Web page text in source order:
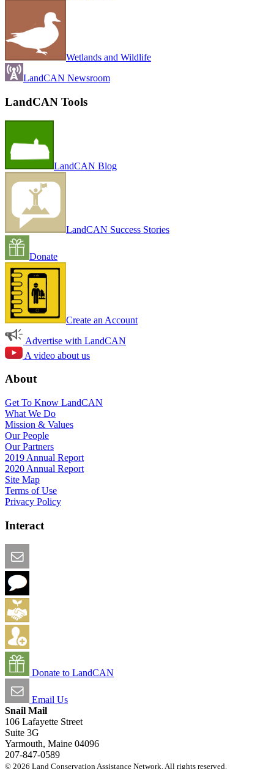
Wetlands and Wildlife
LandCAN Newsroom
LandCAN Tools
LandCAN Blog
LandCAN Success Stories
Donate
Create an Account
Advertise with LandCAN
A video about us
About
Get To Know LandCAN
What We Do
Mission & Values
Our People
Our Partners
2019 Annual Report
2020 Annual Report
Site Map
Terms of Use
Privacy Policy
Interact
Donate to LandCAN
Email Us
Snail Mail
106 Lafayette Street
Suite 3G
Yarmouth, Maine 04096
207-847-0589
© 2026 Land Conservation Assistance Network. All rights reserved.